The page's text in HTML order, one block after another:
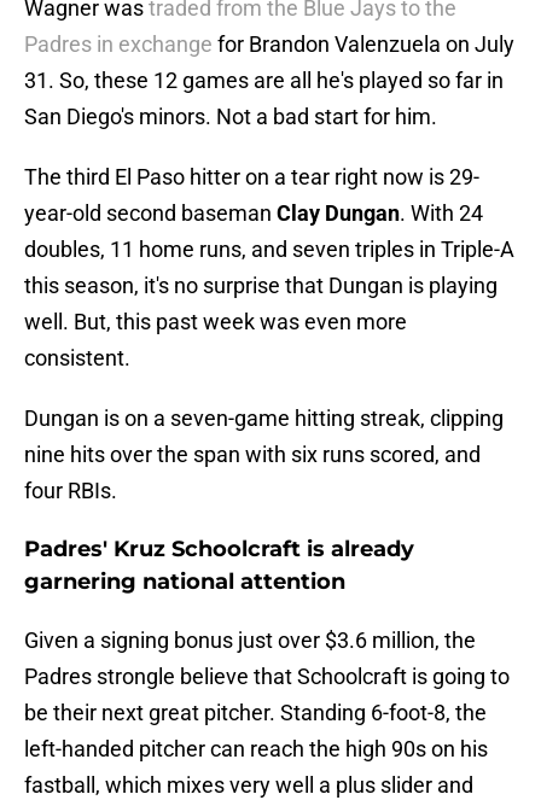
Wagner wastraded from the Blue Jays to the
Padres in exchange for Brandon Valenzuela on July
31. So, these 12 games are all he's played so far in
San Diego's minors. Not a bad start for him.
The third El Paso hitter on a tear right now is 29-
year-old second baseman Clay Dungan. With 24
doubles, 11 home runs, and seven triples in Triple-A
this season, it's no surprise that Dungan is playing
well. But, this past week was even more
consistent.
Dungan is on a seven-game hitting streak, clipping
nine hits over the span with six runs scored, and
four RBIs.
Padres' Kruz Schoolcraft is already
garnering national attention
Given a signing bonus just over $3.6 million, the
Padres strongle believe that Schoolcraft is going to
be their next great pitcher. Standing 6-foot-8, the
left-handed pitcher can reach the high 90s on his
fastball, which mixes very well a plus slider and